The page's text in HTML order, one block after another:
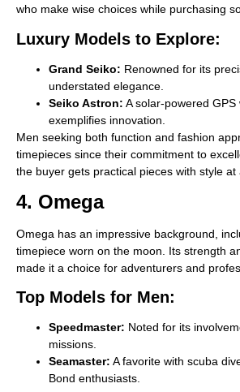
who make wise choices while purchasing
Luxury Models to Explore:
Grand Seiko: Renowned for its
understated elegance.
Seiko Astron: A solar-powered GPS
exemplifies innovation.
Men seeking both function and fashion
timepieces since their commitment to
the buyer gets practical pieces with style at
4. Omega
Omega has an impressive background,
timepiece worn on the moon. Its strength
made it a choice for adventurers and
Top Models for Men:
Speedmaster: Noted for its
missions.
Seamaster: A favorite with scuba
Bond enthusiasts.